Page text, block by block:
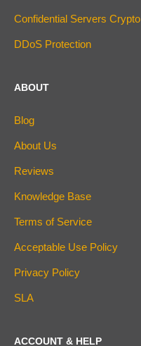
Confidential Servers Crypto
DDoS Protection
ABOUT
Blog
About Us
Reviews
Knowledge Base
Terms of Service
Acceptable Use Policy
Privacy Policy
SLA
ACCOUNT & HELP